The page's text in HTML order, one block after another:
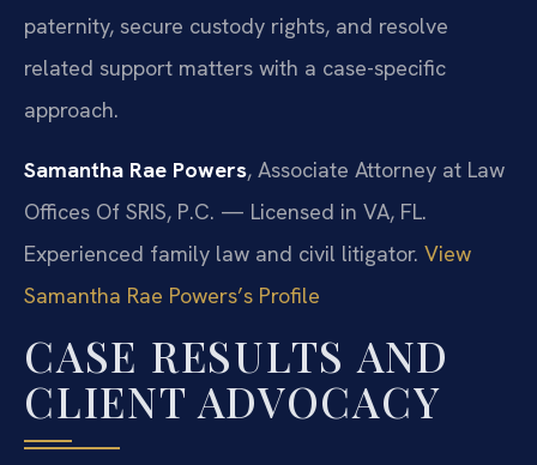
paternity, secure custody rights, and resolve
related support matters with a case-specific
approach.
Samantha Rae Powers, Associate Attorney at Law
Offices Of SRIS, P.C. — Licensed in VA, FL.
Experienced family law and civil litigator. View
Samantha Rae Powers’s Profile
CASE RESULTS AND
CLIENT ADVOCACY